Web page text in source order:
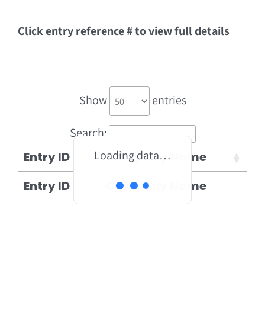
Click entry reference # to view full details
Show entries
Search:
Loading data…
Entry ID
Company Name
Entry ID
Company Name